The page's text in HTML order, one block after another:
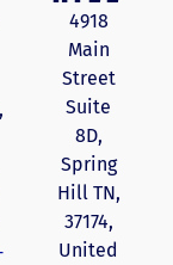
4918
Main
Street
Suite
8D,
Spring
Hill TN,
37174,
United